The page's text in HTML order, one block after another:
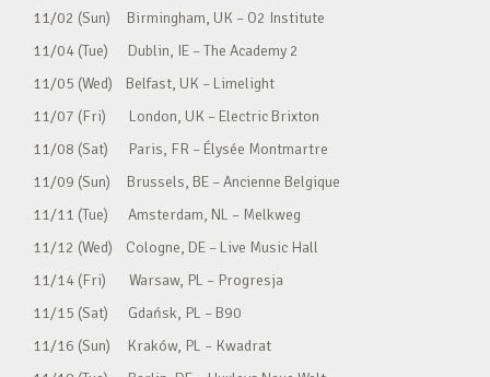
11/02 (Sun) Birmingham, UK – O2 Institute
11/04 (Tue) Dublin, IE – The Academy 2
11/05 (Wed) Belfast, UK – Limelight
11/07 (Fri) London, UK – Electric Brixton
11/08 (Sat) Paris, FR – Élysée Montmartre
11/09 (Sun) Brussels, BE – Ancienne Belgique
11/11 (Tue) Amsterdam, NL – Melkweg
11/12 (Wed) Cologne, DE – Live Music Hall
11/14 (Fri) Warsaw, PL – Progresja
11/15 (Sat) Gdańsk, PL – B90
11/16 (Sun) Kraków, PL – Kwadrat